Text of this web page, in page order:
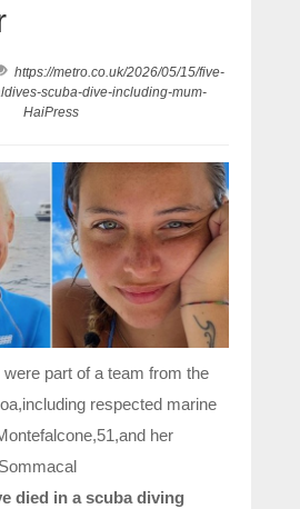
https://metro.co.uk/2026/05/15/five-
scuba-dive-including-mum-
HaiPress
part of a team from the
respected marine
her
died in a scuba diving